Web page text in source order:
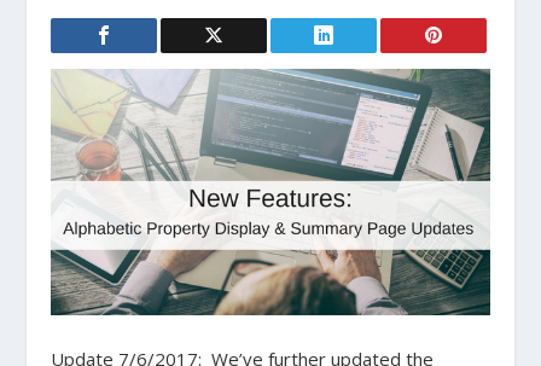
Update 7/6/2017: We’ve further updated the